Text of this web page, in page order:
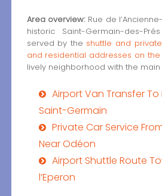
Area overview:Rue de
historic Saint-Germain-des-
served by the shuttle and
and residential addresses on the
lively neighborhood with the main
Airport Van Transfer To
Saint-Germain
Private Car Service
Near Odéon
Airport Shuttle Route
l’Eperon